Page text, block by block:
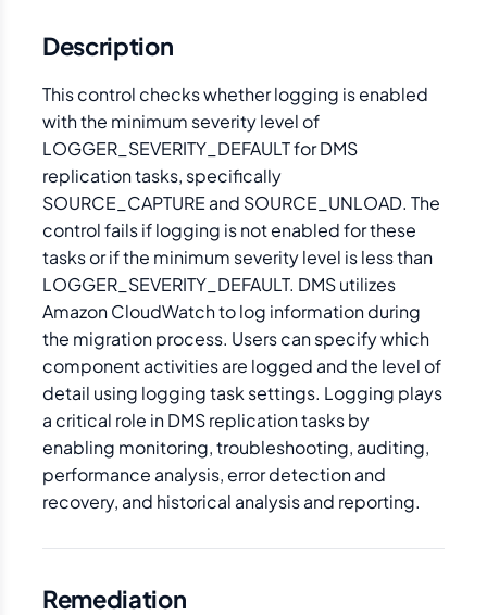
Description
This control checks whether logging is enabled
with the minimum severity level of
LOGGER_SEVERITY_DEFAULT for DMS
replication tasks, specifically
SOURCE_CAPTURE and SOURCE_UNLOAD. The
control fails if logging is not enabled for these
tasks or if the minimum severity level is less than
LOGGER_SEVERITY_DEFAULT. DMS utilizes
Amazon CloudWatch to log information during
the migration process. Users can specify which
component activities are logged and the level of
detail using logging task settings. Logging plays
a critical role in DMS replication tasks by
enabling monitoring, troubleshooting, auditing,
performance analysis, error detection and
recovery, and historical analysis and reporting.
Remediation